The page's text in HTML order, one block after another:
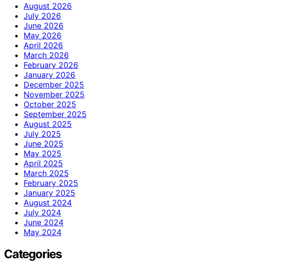
August 2026
July 2026
June 2026
May 2026
April 2026
March 2026
February 2026
January 2026
December 2025
November 2025
October 2025
September 2025
August 2025
July 2025
June 2025
May 2025
April 2025
March 2025
February 2025
January 2025
August 2024
July 2024
June 2024
May 2024
Categories